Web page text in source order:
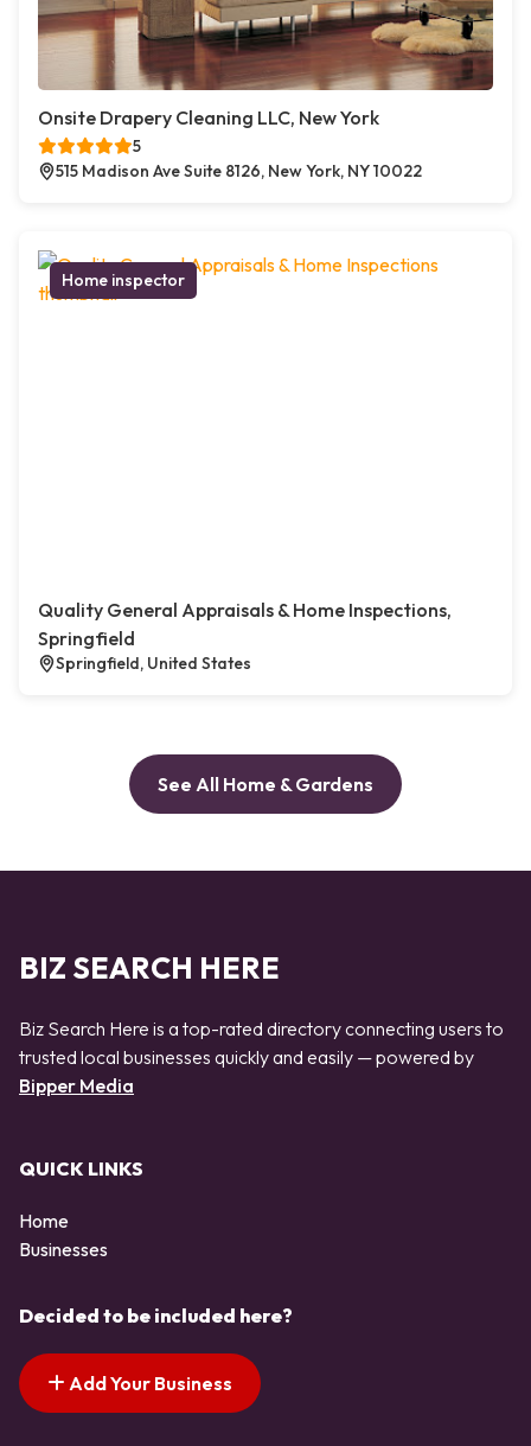
Onsite Drapery Cleaning LLC, New York
5
515 Madison Ave Suite 8126, New York, NY 10022
Home inspector
Quality General Appraisals & Home Inspections,
Springfield
Springfield, United States
See All Home & Gardens
BIZ SEARCH HERE
Biz Search Here is a top-rated directory connecting users to
trusted local businesses quickly and easily — powered by
Bipper Media
QUICK LINKS
Home
Businesses
Decided to be included here?
Add Your Business